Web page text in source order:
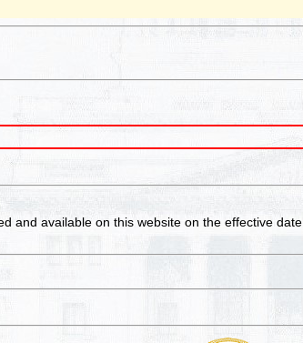
and available on this websiteon the effective date